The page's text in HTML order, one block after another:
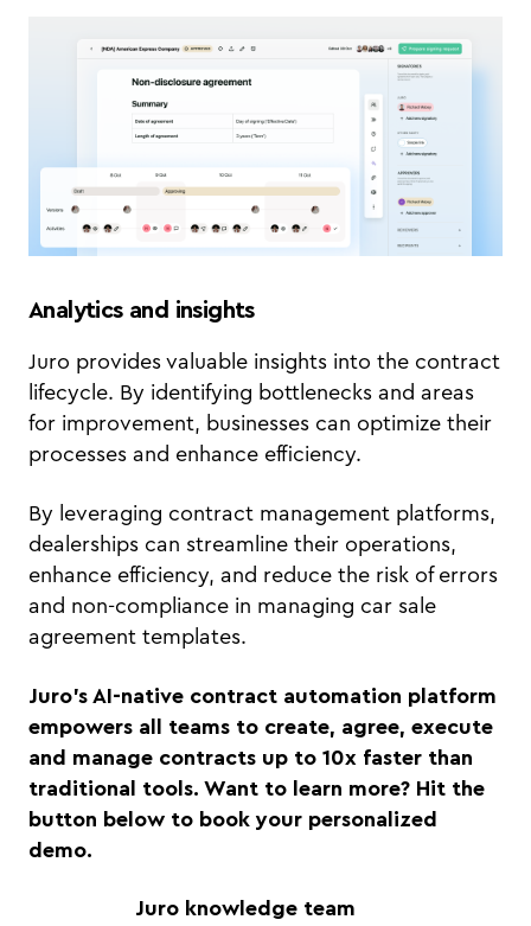
Analytics and insights
Juro provides valuable insights into the contract
lifecycle. By identifying bottlenecks and areas
for improvement, businesses can optimize their
processes and enhance efficiency.
By leveraging contract management platforms,
dealerships can streamline their operations,
enhance efficiency, and reduce the risk of errors
and non-compliance in managing car sale
agreement templates.
Juro’s AI-native contract automation platform
empowers all teams to create, agree, execute
and manage contracts up to 10x faster than
traditional tools. Want to learn more? Hit the
button below to book your personalized
demo.
Juro knowledge team